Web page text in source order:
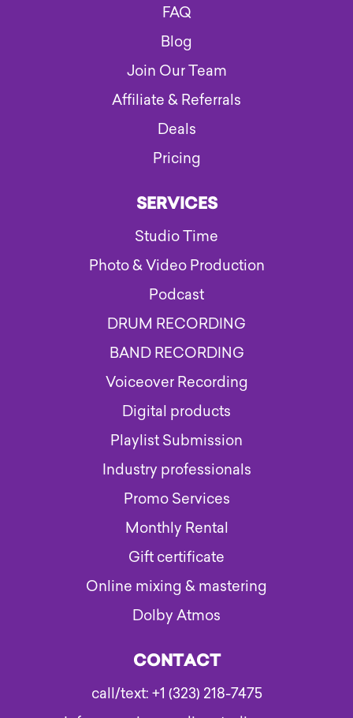
FAQ
Blog
Join Our Team
Affiliate & Referrals
Deals
Pricing
SERVICES
Studio Time
Photo & Video Production
Podcast
DRUM RECORDING
BAND RECORDING
Voiceover Recording
Digital products
Playlist Submission
Industry professionals
Promo Services
Monthly Rental
Gift certificate
Online mixing & mastering
Dolby Atmos
CONTACT
call/text: +1 (323) 218-7475